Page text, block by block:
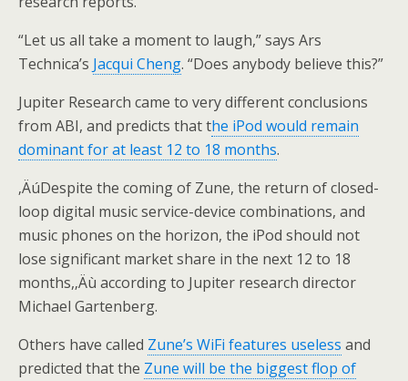
“Let us all take a moment to laugh,” says Ars
Technica’s Jacqui Cheng. “Does anybody believe this?”
Jupiter Research came to very different conclusions
from ABI, and predicts that the iPod would remain
dominant for at least 12 to 18 months.
‚ÄúDespite the coming of Zune, the return of closed-
loop digital music service-device combinations, and
music phones on the horizon, the iPod should not
lose significant market share in the next 12 to 18
months,‚Äù according to Jupiter research director
Michael Gartenberg.
Others have called Zune’s WiFi features useless and
predicted that the Zune will be the biggest flop of